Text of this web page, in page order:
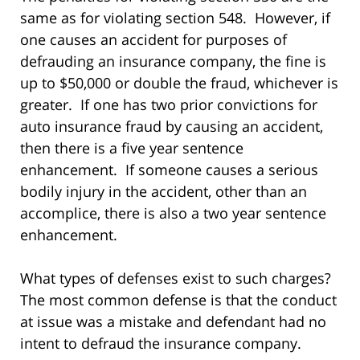
same as for violating section 548. However, if
one causes an accident for purposes of
defrauding an insurance company, the fine is
up to $50,000 or double the fraud, whichever is
greater. If one has two prior convictions for
auto insurance fraud by causing an accident,
then there is a five year sentence
enhancement. If someone causes a serious
bodily injury in the accident, other than an
accomplice, there is also a two year sentence
enhancement.
What types of defenses exist to such charges?
The most common defense is that the conduct
at issue was a mistake and defendant had no
intent to defraud the insurance company.